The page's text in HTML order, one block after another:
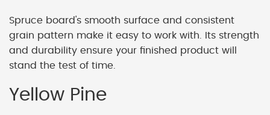
Spruce board's smooth surface and consistent
grain pattern make it easy to work with. Its strength
and durability ensure your finished product will
stand the test of time.
Yellow Pine